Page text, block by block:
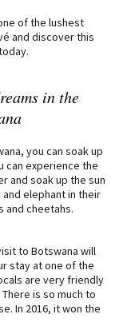
of the lushest
and discover this
in the
you can soak up
can experience the
and soak up the sun
elephant in their
and cheetahs.
to Botswana will
stay at one of the
are very friendly
is so much to
In 2016, it won the